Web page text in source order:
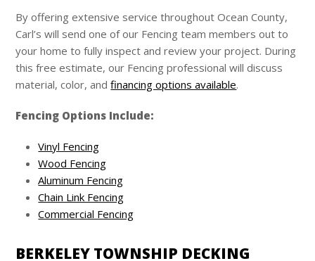
By offering extensive service throughout Ocean County,
Carl’s will send one of our Fencing team members out to
your home to fully inspect and review your project. During
this free estimate, our Fencing professional will discuss
material, color, andfinancing options available.
Fencing Options Include:
Vinyl Fencing
Wood Fencing
Aluminum Fencing
Chain Link Fencing
Commercial Fencing
BERKELEY TOWNSHIP DECKING